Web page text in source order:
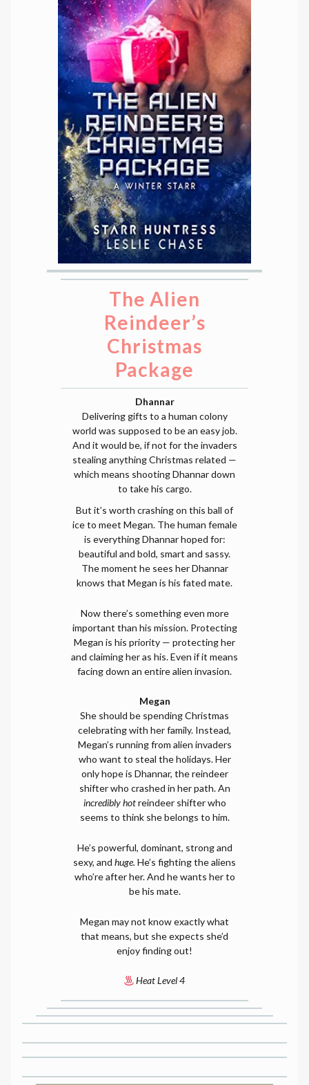
The Alien
Reindeer’s
Christmas
Package
Dhannar
Delivering gifts to a human colony
world was supposed to be an easy job.
And it would be, if not for the invaders
stealing anything Christmas related —
which means shooting Dhannar down
to take his cargo.
But it’s worth crashing on this ball of
ice to meet Megan. The human female
is everything Dhannar hoped for:
beautiful and bold, smart and sassy.
The moment he sees her Dhannar
knows that Megan is his fated mate.
Now there’s something even more
important than his mission. Protecting
Megan is his priority — protecting her
and claiming her as his. Even if it means
facing down an entire alien invasion.
Megan
She should be spending Christmas
celebrating with her family. Instead,
Megan’s running from alien invaders
who want to steal the holidays. Her
only hope is Dhannar, the reindeer
shifter who crashed in her path. An
incredibly hotreindeer shifter who
seems to think she belongs to him.
He’s powerful, dominant, strong and
sexy, and huge. He’s fighting the aliens
who’re after her. And he wants her to
be his mate.
Megan may not know exactly what
that means, but she expects she’d
enjoy finding out!
Heat Level 4